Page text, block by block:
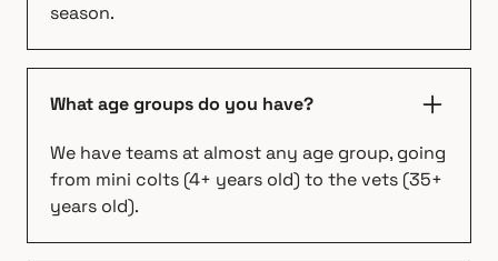
season.
What age groups do you have?
We have teams at almost any age group, going
from mini colts (4+ years old) to the vets (35+
years old).